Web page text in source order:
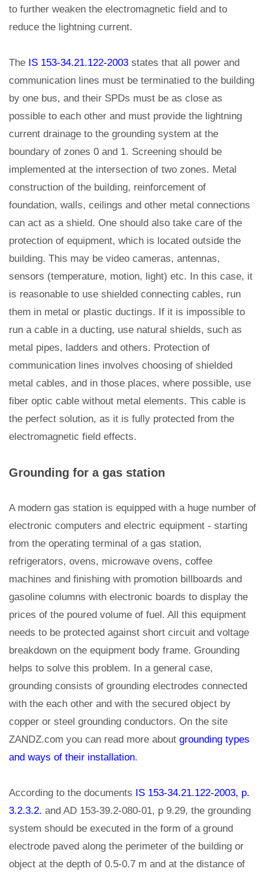
to further weaken the electromagnetic field and to
reduce the lightning current.
The IS 153-34.21.122-2003 states that all power and
communication lines must be terminatied to the building
by one bus, and their SPDs must be as close as
possible to each other and must provide the lightning
current drainage to the grounding system at the
boundary of zones 0 and 1. Screening should be
implemented at the intersection of two zones. Metal
construction of the building, reinforcement of
foundation, walls, ceilings and other metal connections
can act as a shield. One should also take care of the
protection of equipment, which is located outside the
building. This may be video cameras, antennas,
sensors (temperature, motion, light) etc. In this case, it
is reasonable to use shielded connecting cables, run
them in metal or plastic ductings. If it is impossible to
run a cable in a ducting, use natural shields, such as
metal pipes, ladders and others. Protection of
communication lines involves choosing of shielded
metal cables, and in those places, where possible, use
fiber optic cable without metal elements. This cable is
the perfect solution, as it is fully protected from the
electromagnetic field effects.
Grounding for a gas station
A modern gas station is equipped with a huge number of
electronic computers and electric equipment - starting
from the operating terminal of a gas station,
refrigerators, ovens, microwave ovens, coffee
machines and finishing with promotion billboards and
gasoline columns with electronic boards to display the
prices of the poured volume of fuel. All this equipment
needs to be protected against short circuit and voltage
breakdown on the equipment body frame. Grounding
helps to solve this problem. In a general case,
grounding consists of grounding electrodes connected
with the each other and with the secured object by
copper or steel grounding conductors. On the site
ZANDZ.com you can read more about grounding types
and ways of their installation.
According to the documents
IS 153-34.21.122-2003, p.
3.2.3.2. and AD 153-39.2-080-01, p 9.29, the grounding
system should be executed in the form of a ground
electrode paved along the perimeter of the building or
object at the depth of 0.5-0.7 m and at the distance of